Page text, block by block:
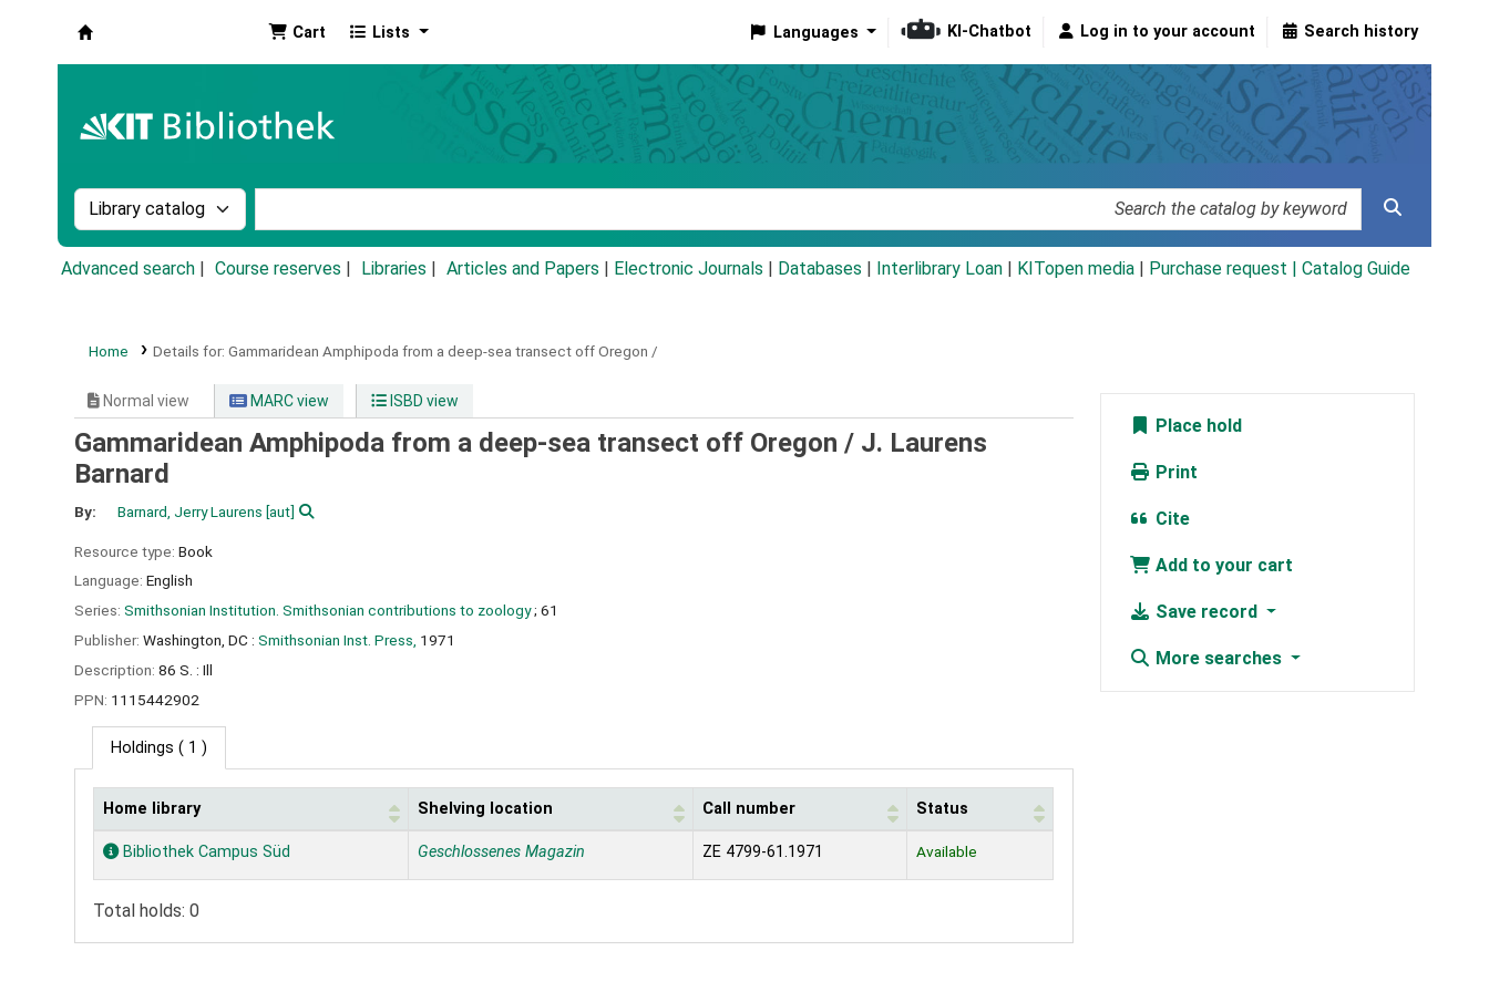
Cart Lists Languages KI-Chatbot Log in to your account Search history
Search the catalog by:
Advanced search Course reserves Libraries Articles and Papers Electronic Journals Databases Interlibrary Loan KITopen media Purchase request | Catalog Guide
Home Details for: Gammaridean Amphipoda from a deep-sea transect off Oregon /
Normal view MARC view ISBD view
Gammaridean Amphipoda from a deep-sea transect off Oregon / J. Laurens
Barnard
By: Barnard, Jerry Laurens [aut]
Resource type: Book
Language: English
Series: Smithsonian Institution. Smithsonian contributions to zoology; 61
Publisher: Washington, DC : Smithsonian Inst. Press, 1971
Description: 86 S. : Ill
PPN: 1115442902
Holdings ( 1 )
Holdings
Home library Shelving location Call number Status
Bibliothek Campus Süd Geschlossenes Magazin ZE 4799-61.1971 Available
Total holds: 0
Place hold
Print
Cite
Add to your cart
Save record
More searches